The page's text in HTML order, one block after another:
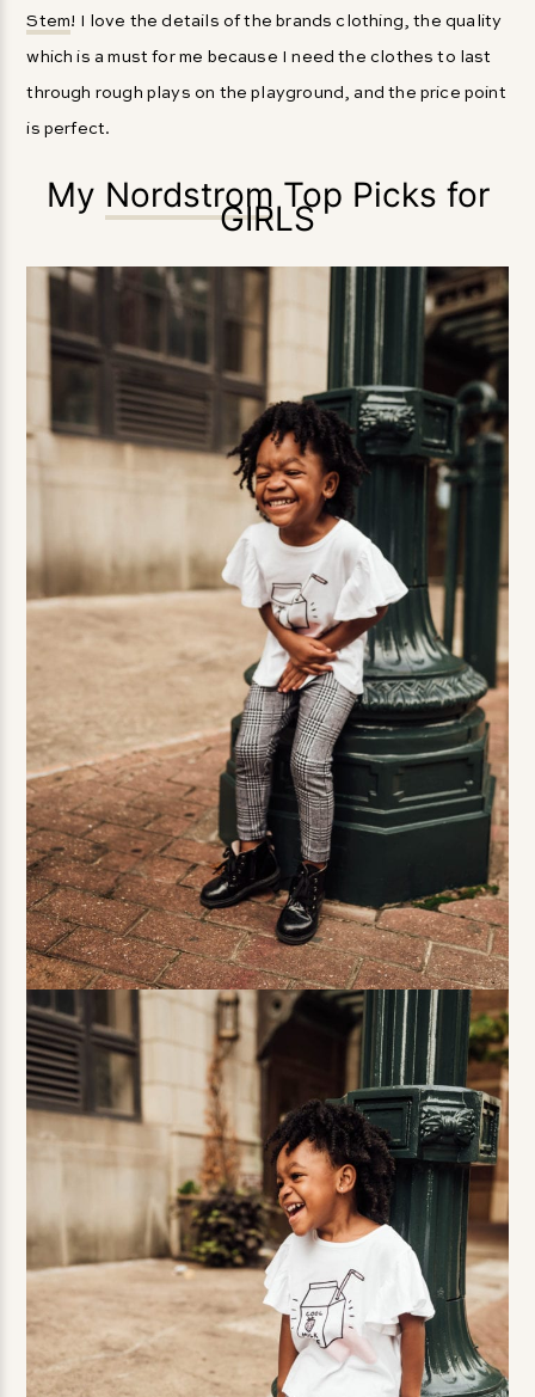
Stem! I love the details of the brands clothing, the quality
which is a must for me because I need the clothes to last
through rough plays on the playground, and the price point
is perfect.
My NordstromTop Picks for
GIRLS